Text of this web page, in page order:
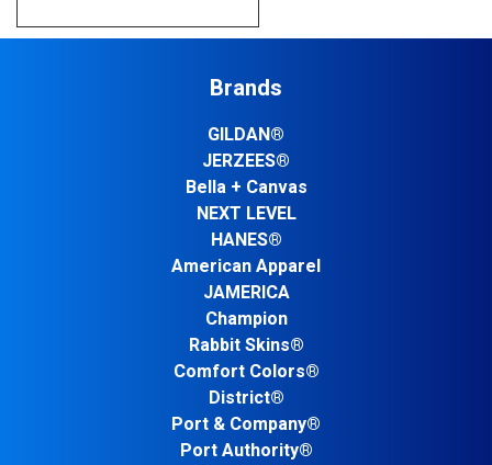
Brands
GILDAN®
JERZEES®
Bella + Canvas
NEXT LEVEL
HANES®
American Apparel
JAMERICA
Champion
Rabbit Skins®
Comfort Colors®
District®
Port & Company®
Port Authority®